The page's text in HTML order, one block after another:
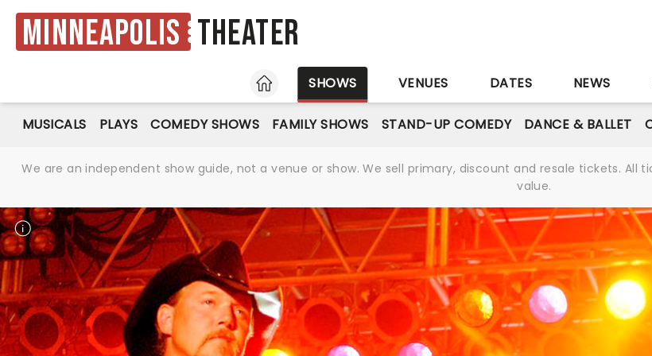
Minneapolis Theater
HOME
SHOWS VENUES DATES NEWS
MUSICALS PLAYS COMEDY SHOWS FAMILY SHOWS STAND-UP COMEDY DANCE & BALLET
We are an independent show guide, not a venue or show. We sell primary, discount and resale tickets. All
value.